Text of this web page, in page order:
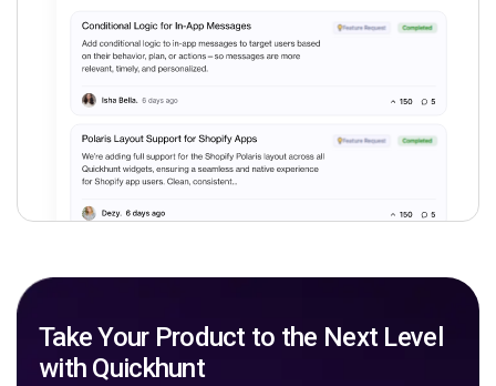
Take Your Product to the Next Level
with Quickhunt